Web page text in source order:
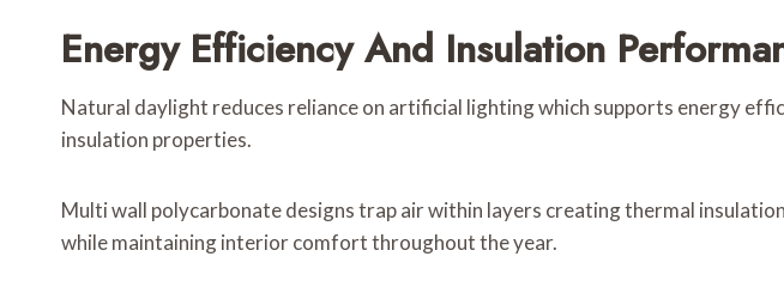
Energy Efficiency And Insulation
Natural daylight reduces reliance on artificial lighting which supports energy
insulation properties.
Multi wall polycarbonate designs trap air within layers creating thermal
while maintaining interior comfort throughout the year.